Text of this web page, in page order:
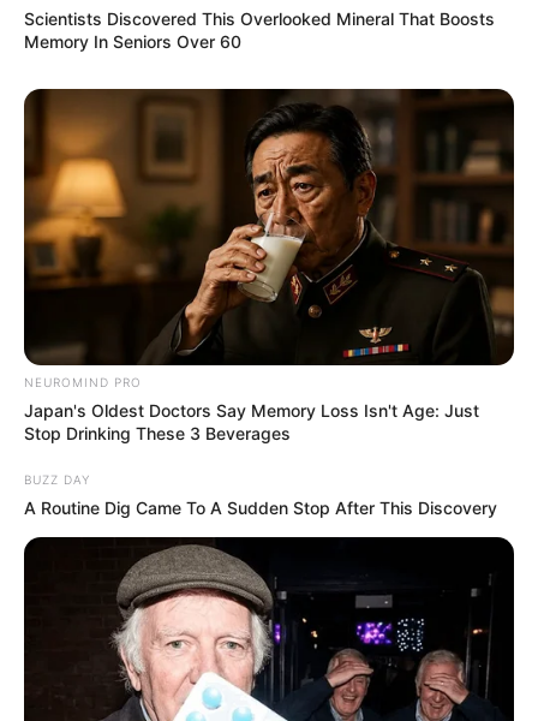
Previous Post
Mashaba Exposes What He Wants the City of Joburg to
Do to permit holders After Mabaso’s Revelation
Next Post
ANC breaks silence on Senzo Mchunu’s decision to
step aside amid corruption claims
Senior Journalist - Current Affairs Writer Email:
info@ireportsouthafrica.co.za
Scientists Discovered This Overlooked Mineral That Boosts
Memory In Seniors Over 60
NEUROMIND PRO
Japan's Oldest Doctors Say Memory Loss Isn't Age: Just
Stop Drinking These 3 Beverages
BUZZ DAY
A Routine Dig Came To A Sudden Stop After This Discovery